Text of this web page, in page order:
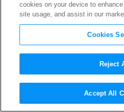
Tom Holland
Man:
cookies on your device to
site usage, and assist in our
Cookies
Reject
Accept All